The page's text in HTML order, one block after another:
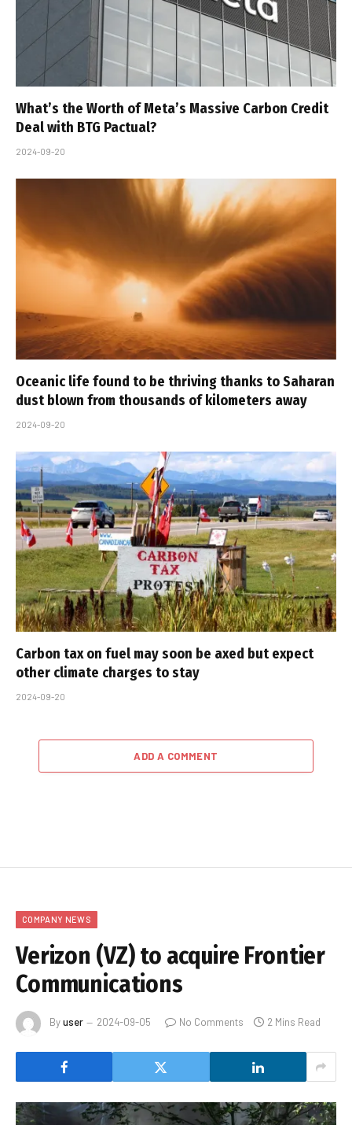
What’s the Worth of Meta’s Massive Carbon Credit
Deal with BTG Pactual?
2024-09-20
Oceanic life found to be thriving thanks to Saharan
dust blown from thousands of kilometers away
2024-09-20
Carbon tax on fuel may soon be axed but expect
other climate charges to stay
2024-09-20
ADD A COMMENT
COMPANY NEWS
Verizon (VZ) to acquire Frontier
Communications
Byuser 2024-09-05 No Comments 2 Mins Read